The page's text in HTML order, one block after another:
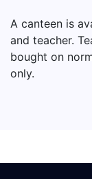
A canteen is
and teacher.
bought on
only.